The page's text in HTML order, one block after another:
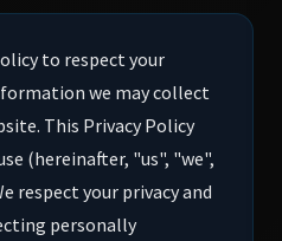
to respect your
we may collect
This Privacy Policy
(hereinafter, "us", "we",
respect your privacy and
personally